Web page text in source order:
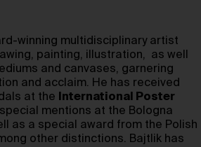
winning multidisciplinary artist
painting, illustration, as well
and canvases, garnering
and acclaim. He has received
at the
International Poster
special mentions at the Bologna
as a special award from the Polish
other distinctions. Bajtlik has